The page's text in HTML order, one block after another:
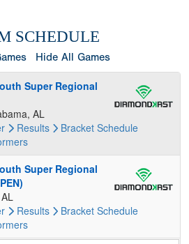
SCHEDULE
Hide All Games
Super Regional
AL
Results Bracket Schedule
Super Regional
Results Bracket Schedule